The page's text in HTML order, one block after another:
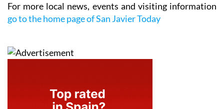
For more local news, events and visiting information
go to the home page of San Javier Today